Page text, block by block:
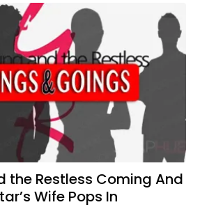
the Restless Coming And
Wife Pops In